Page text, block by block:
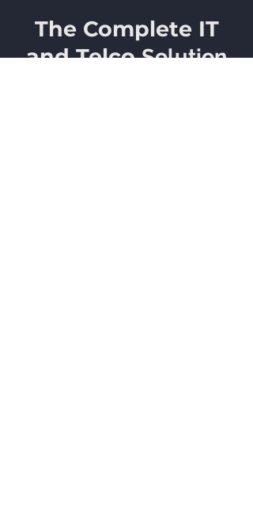
The Complete IT
and TelcoSolution